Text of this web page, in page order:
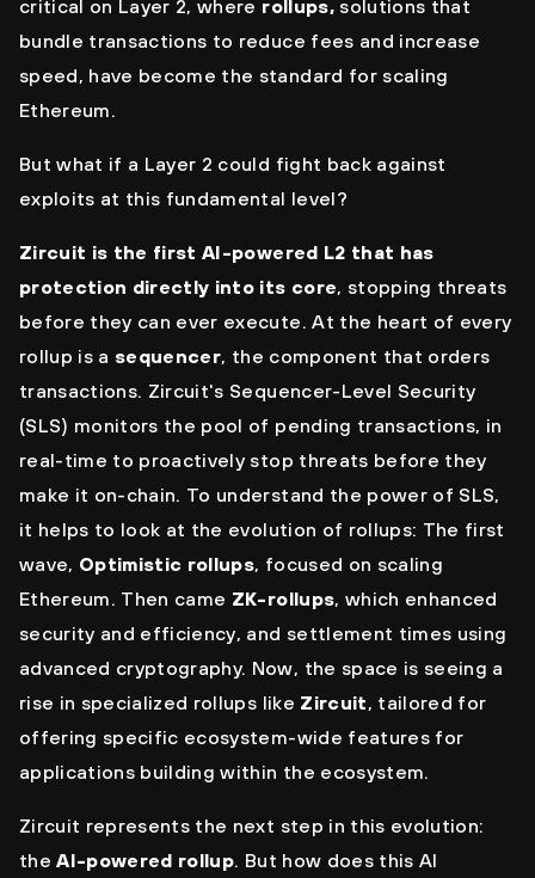
critical on Layer 2, where rollups,solutions that
bundle transactions to reduce fees and increase
speed, have become the standard for scaling
Ethereum.
But what if a Layer 2 could fight back against
exploits at this fundamental level?
Zircuit is the first AI-powered L2 that has
protection directly into its core, stopping threats
before they can ever execute. At the heart of every
rollup is a sequencer, the component that orders
transactions. Zircuit's Sequencer-Level Security
(SLS) monitors the pool of pending transactions, in
real-time to proactively stop threats before they
make it on-chain. To understand the power of SLS,
it helps to look at the evolution of rollups: The first
wave, Optimistic rollups, focused on scaling
Ethereum. Then came ZK-rollups, which enhanced
security and efficiency, and settlement times using
advanced cryptography. Now, the space is seeing a
rise in specialized rollups like Zircuit, tailored for
offering specific ecosystem-wide features for
applications building within the ecosystem.
Zircuit represents the next step in this evolution:
theAI-powered rollup. But how does this AI